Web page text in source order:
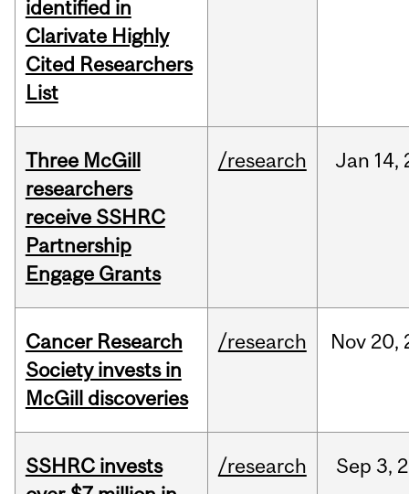
identified in
Clarivate Highly
Cited Researchers
List
Three McGill
researchers
receive SSHRC
Partnership
Engage Grants
/research Jan 14,
Cancer Research
Society invests in
McGill discoveries
/research Nov 20,
SSHRC invests
/research Sep 3,